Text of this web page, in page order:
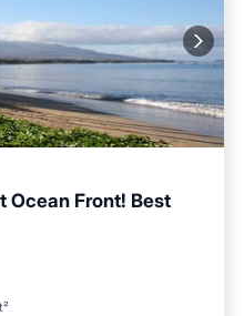
Ocean Front! Best